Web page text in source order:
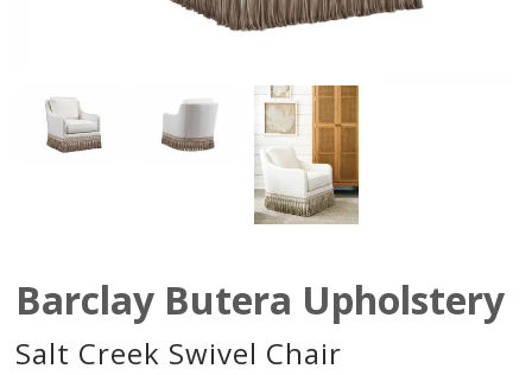
Barclay Butera Upholstery
Salt Creek Swivel Chair